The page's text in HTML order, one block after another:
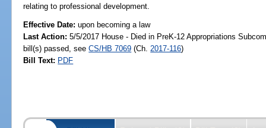
relating to professional development.
Effective Date:upon becoming a law
Last Action: 5/5/2017 House - Died in PreK-12 Appropriations
bill(s) passed, seeCS/HB 7069 (Ch. 2017-116)
Bill Text: PDF